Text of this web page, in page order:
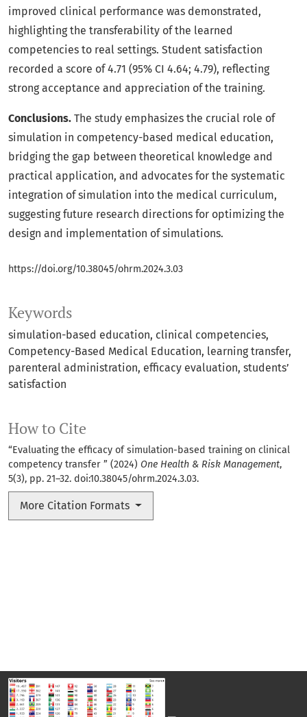
Keywords
simulation-based education clinical competencies
Competency-Based Medical Education learning transfer
parenteral administration efficacy evaluation students’
satisfaction
How to Cite
“Evaluating the efficacy of simulation-based training on clinical
competency transfer ” (2024) One Health & Risk Management,
5(3), pp. 21–32. doi:10.38045/ohrm.2024.3.03.
More Citation Formats
improved clinical performance was demonstrated,
highlighting the transferability of the learned
competencies to real settings. Student satisfaction
recorded a score of 4.71 (95% CI 4.64; 4.79), reflecting
strong acceptance and appreciation of the training.
Conclusions. The study emphasizes the crucial role of
simulation in competency-based medical education,
bridging the gap between theoretical knowledge and
practical application, and advocates for the systematic
integration of simulation into the medical curriculum,
suggesting future research directions for optimizing the
design and implementation of simulations.
https://doi.org/10.38045/ohrm.2024.3.03